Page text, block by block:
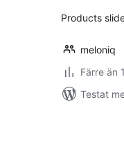
Products
meloniq
Färre än
Testat